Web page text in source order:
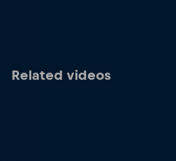
Related videos